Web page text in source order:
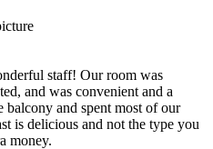
staff! Our room was
and was convenient and a
balcony and spent most of our
is delicious and not the type you
money.